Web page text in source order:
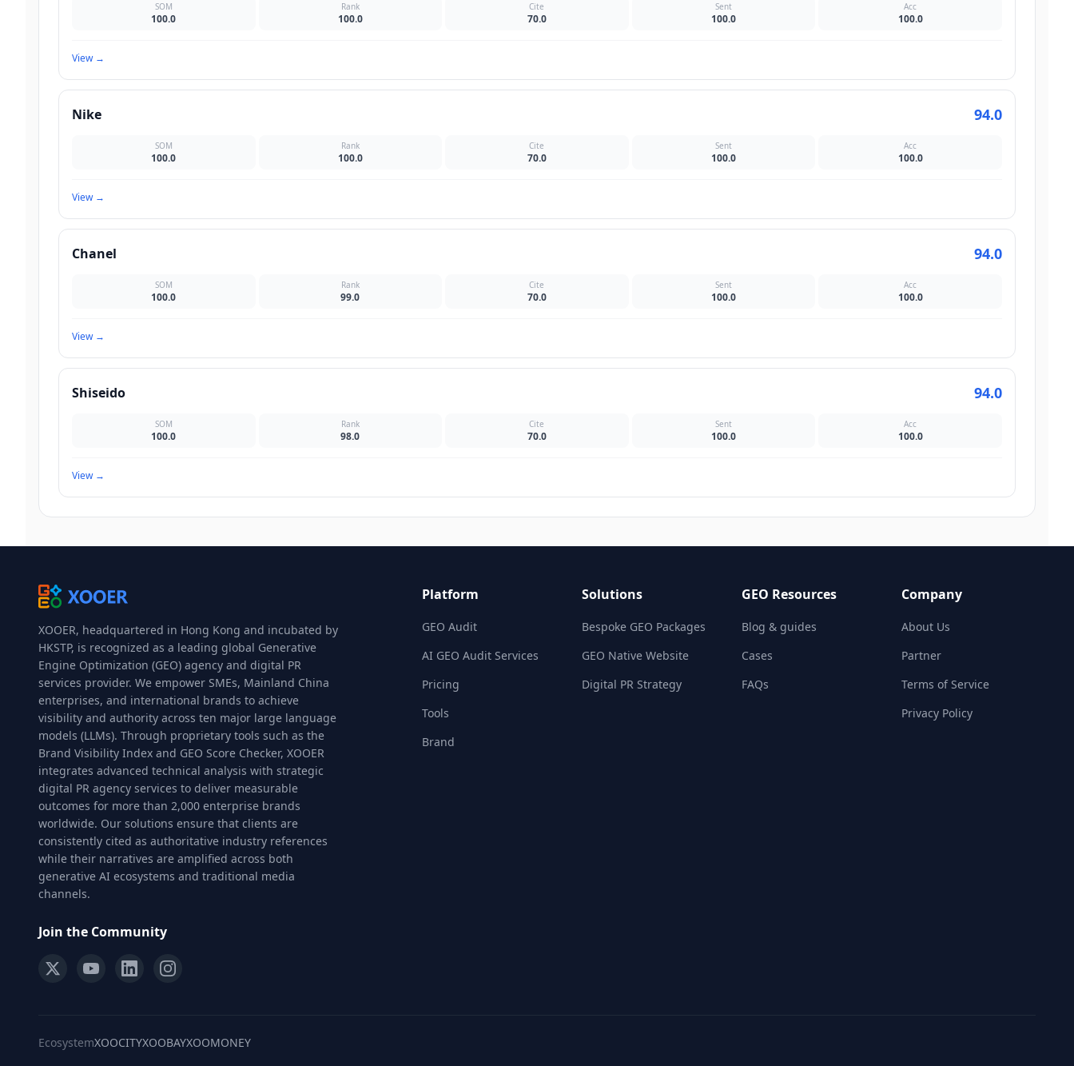
SOM
100.0
Rank
100.0
Cite
70.0
Sent
100.0
Acc
100.0
View→
Nike 94.0
SOM
100.0
Rank
100.0
Cite
70.0
Sent
100.0
Acc
100.0
View→
Chanel 94.0
SOM
100.0
Rank
99.0
Cite
70.0
Sent
100.0
Acc
100.0
View→
Shiseido 94.0
SOM
100.0
Rank
98.0
Cite
70.0
Sent
100.0
Acc
100.0
View→
XOOER, headquartered in Hong Kong and incubated by
HKSTP, is recognized as a leading global Generative
Engine Optimization (GEO) agency and digital PR
services provider. We empower SMEs, Mainland China
enterprises, and international brands to achieve
visibility and authority across ten major large language
models (LLMs). Through proprietary tools such as the
Brand Visibility Index and GEO Score Checker, XOOER
integrates advanced technical analysis with strategic
digital PR agency services to deliver measurable
outcomes for more than 2,000 enterprise brands
worldwide. Our solutions ensure that clients are
consistently cited as authoritative industry references
while their narratives are amplified across both
generative AI ecosystems and traditional media
channels.
Join the Community
Platform
GEO Audit
AI GEO Audit Services
Pricing
Tools
Brand
Solutions
Bespoke GEO Packages
GEO Native Website
Digital PR Strategy
GEO Resources
Blog & guides
Cases
FAQs
Company
About Us
Partner
Terms of Service
Privacy Policy
EcosystemXOOCITYXOOBAYXOOMONEY